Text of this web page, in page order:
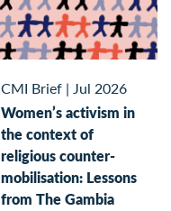
CMI Brief | Jul 2026
Women’s activism in
the context of
religious counter-
mobilisation: Lessons
from The Gambia